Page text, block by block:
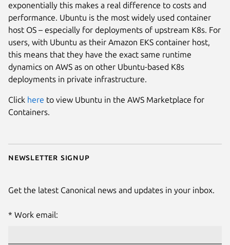
Newsletter signup
Get the latest Canonical news and updates in your inbox.
Work email:
exponentially this makes a real difference to costs and
performance. Ubuntu is the most widely used container
host OS – especially for deployments of upstream K8s. For
users, with Ubuntu as their Amazon EKS container host,
this means that they have the exact same runtime
dynamics on AWS as on other Ubuntu-based K8s
deployments in private infrastructure.
Click here to view Ubuntu in the AWS Marketplace for
Containers.